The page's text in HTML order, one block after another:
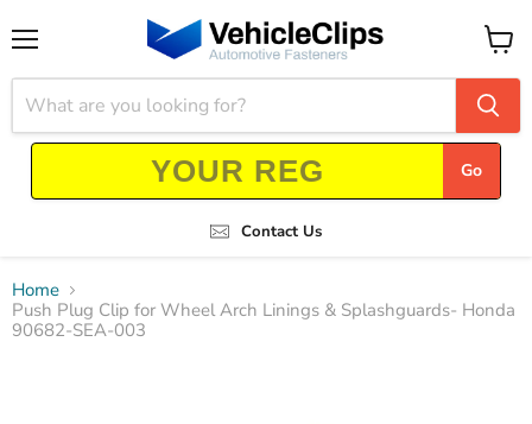
Go
Contact Us
View
cart
Home
Push Plug Clip for Wheel Arch Linings & Splashguards- Honda
90682-SEA-003